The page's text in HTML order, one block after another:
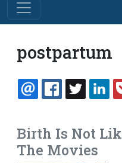
postpartum
EMAILFACEBOOK
Birth Is Not
The Movies